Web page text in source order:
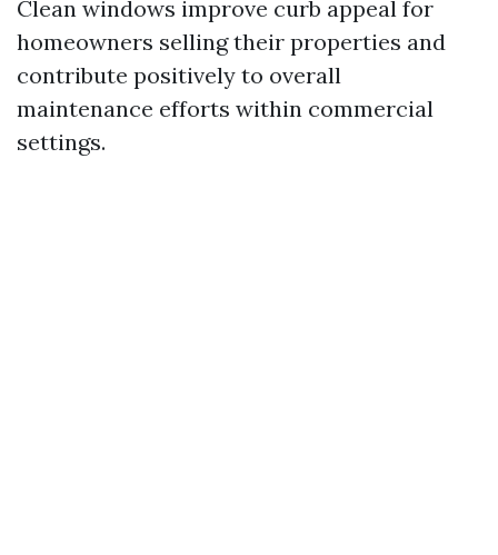
Clean windows improve curb appeal for
homeowners selling their properties and
contribute positively to overall
maintenance efforts within commercial
settings.